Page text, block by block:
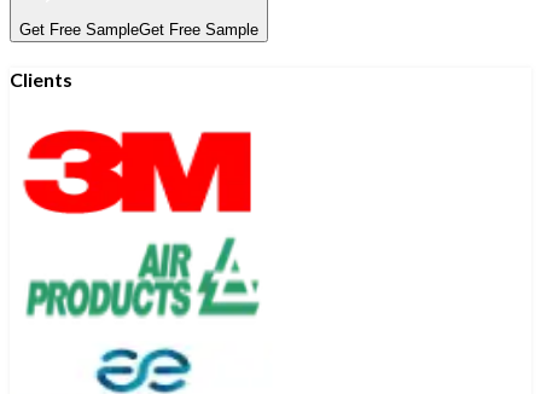
Get Free SampleGet Free Sample
Clients